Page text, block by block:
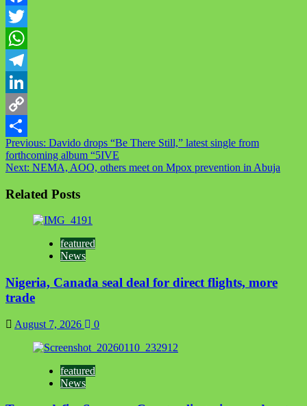
Facebook
Twitter
WhatsApp
Telegram
LinkedIn
Copy
Link
Share
Previous: Davido drops “Be There Still,” latest single from
forthcoming album “5IVE
Next: NEMA, AOO, others meet on Mpox prevention in Abuja
Related Posts
featured
News
Nigeria, Canada seal deal for direct flights, more
trade
August 7, 2026 0
featured
News